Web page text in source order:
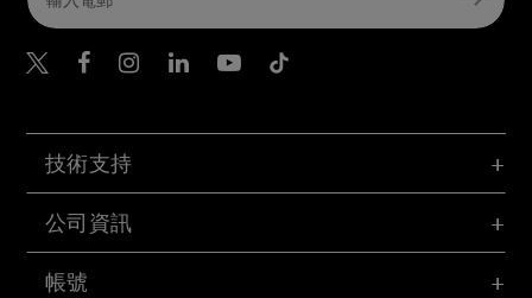
帳號
技術支持
公司資訊
Belkin Twitter
Belkin Hong Kong
Belkin Instagram
Belkin Hong Kong
Belkin Youtube
Belkin TikTok